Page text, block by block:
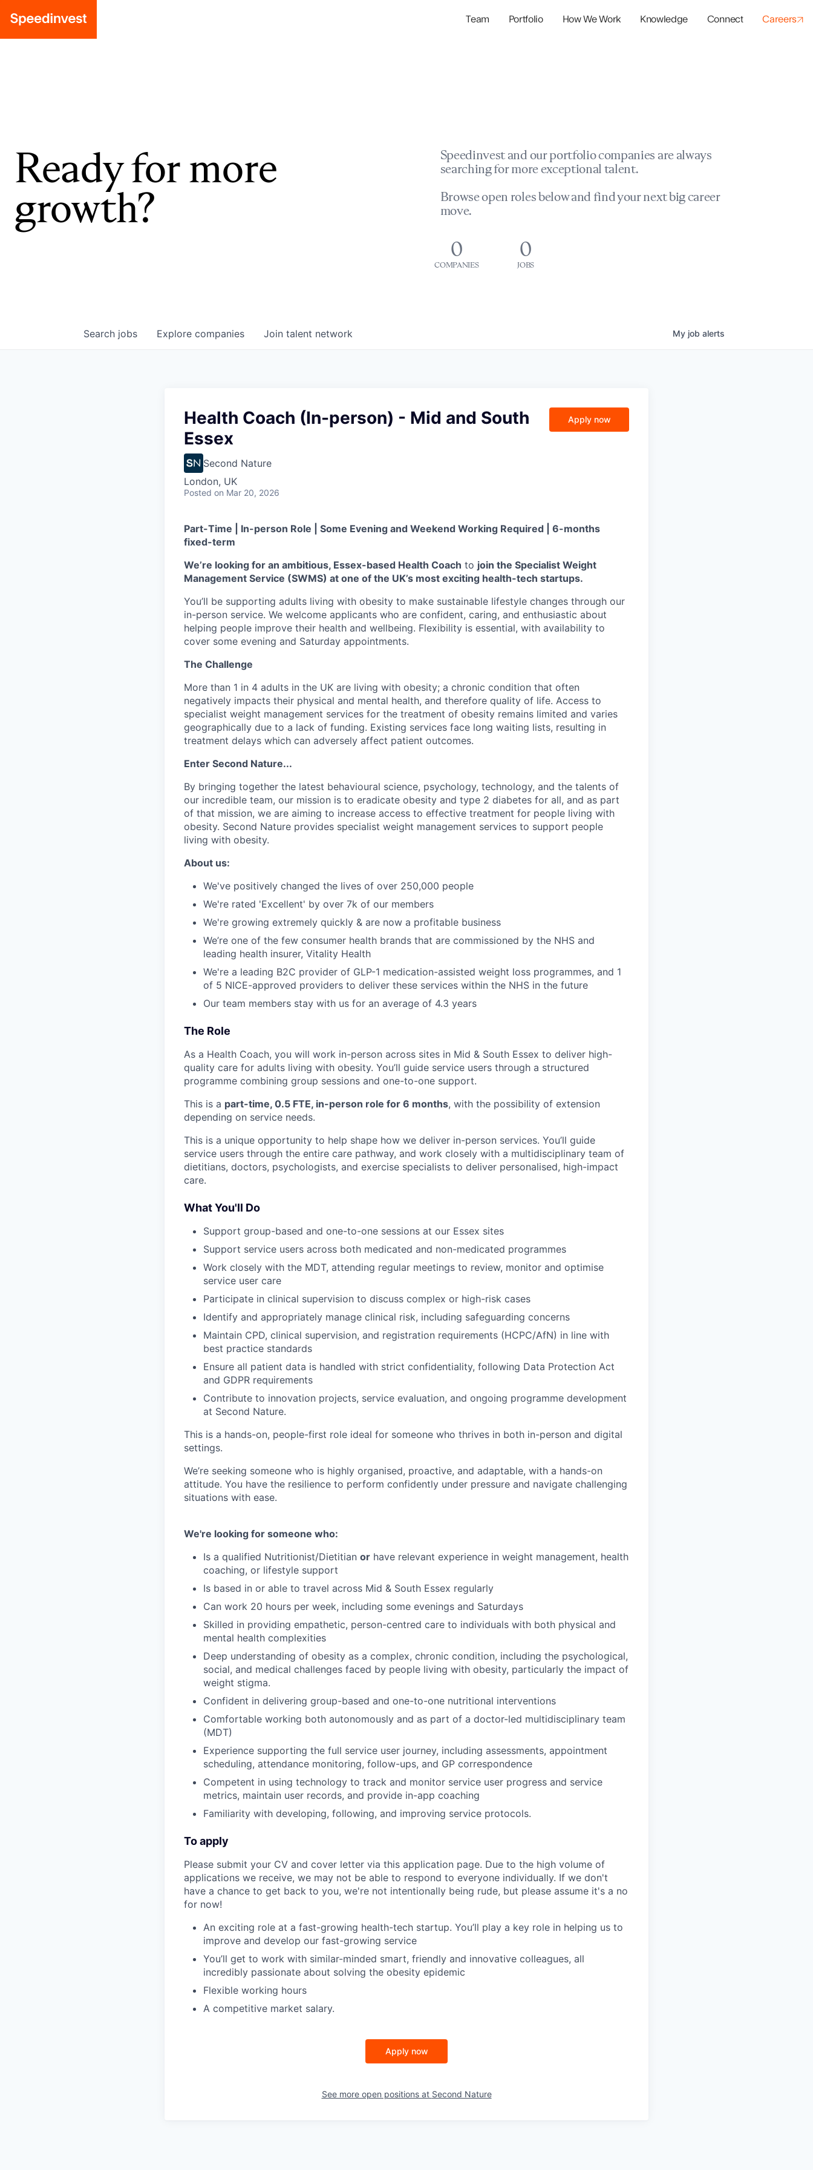
Team Portfolio How We Work Knowledge Connect Careers
Ready for more
growth?
Speedinvest and our portfolio companies are always
searching for more exceptional talent.
Browse open roles below and find your next big career
move.
0
COMPANIES
0
JOBS
Search jobs Explore companies Join talent network My job alerts
Health Coach (In-person) - Mid and South
Essex
Second Nature
London, UK
Posted on Mar 20, 2026
Apply now
Part-Time | In-person Role | Some Evening and Weekend Working Required | 6-months
fixed-term
We’re looking for an ambitious, Essex-based Health Coach to join the Specialist Weight
Management Service (SWMS) at one of the UK’s most exciting health-tech startups.
You’ll be supporting adults living with obesity to make sustainable lifestyle changes through our
in-person service. We welcome applicants who are confident, caring, and enthusiastic about
helping people improve their health and wellbeing. Flexibility is essential, with availability to
cover some evening and Saturday appointments.
The Challenge
More than 1 in 4 adults in the UK are living with obesity; a chronic condition that often
negatively impacts their physical and mental health, and therefore quality of life. Access to
specialist weight management services for the treatment of obesity remains limited and varies
geographically due to a lack of funding. Existing services face long waiting lists, resulting in
treatment delays which can adversely affect patient outcomes.
Enter Second Nature...
By bringing together the latest behavioural science, psychology, technology, and the talents of
our incredible team, our mission is to eradicate obesity and type 2 diabetes for all, and as part
of that mission, we are aiming to increase access to effective treatment for people living with
obesity. Second Nature provides specialist weight management services to support people
living with obesity.
About us:
We've positively changed the lives of over 250,000 people
We're rated 'Excellent' by over 7k of our members
We're growing extremely quickly & are now a profitable business
We’re one of the few consumer health brands that are commissioned by the NHS and
leading health insurer, Vitality Health
We're a leading B2C provider of GLP-1 medication-assisted weight loss programmes, and 1
of 5 NICE-approved providers to deliver these services within the NHS in the future
Our team members stay with us for an average of 4.3 years
The Role
As a Health Coach, you will work in-person across sites in Mid & South Essex to deliver high-
quality care for adults living with obesity. You’ll guide service users through a structured
programme combining group sessions and one-to-one support.
This is a part-time, 0.5 FTE, in-person role for 6 months, with the possibility of extension
depending on service needs.
This is a unique opportunity to help shape how we deliver in-person services. You’ll guide
service users through the entire care pathway, and work closely with a multidisciplinary team of
dietitians, doctors, psychologists, and exercise specialists to deliver personalised, high-impact
care.
What You'll Do
Support group-based and one-to-one sessions at our Essex sites
Support service users across both medicated and non-medicated programmes
Work closely with the MDT, attending regular meetings to review, monitor and optimise
service user care
Participate in clinical supervision to discuss complex or high-risk cases
Identify and appropriately manage clinical risk, including safeguarding concerns
Maintain CPD, clinical supervision, and registration requirements (HCPC/AfN) in line with
best practice standards
Ensure all patient data is handled with strict confidentiality, following Data Protection Act
and GDPR requirements
Contribute to innovation projects, service evaluation, and ongoing programme development
at Second Nature.
This is a hands-on, people-first role ideal for someone who thrives in both in-person and digital
settings.
We’re seeking someone who is highly organised, proactive, and adaptable, with a hands-on
attitude. You have the resilience to perform confidently under pressure and navigate challenging
situations with ease.
We're looking for someone who:
Is a qualified Nutritionist/Dietitian or have relevant experience in weight management, health
coaching, or lifestyle support
Is based in or able to travel across Mid & South Essex regularly
Can work 20 hours per week, including some evenings and Saturdays
Skilled in providing empathetic, person-centred care to individuals with both physical and
mental health complexities
Deep understanding of obesity as a complex, chronic condition, including the psychological,
social, and medical challenges faced by people living with obesity, particularly the impact of
weight stigma.
Confident in delivering group-based and one-to-one nutritional interventions
Comfortable working both autonomously and as part of a doctor-led multidisciplinary team
(MDT)
Experience supporting the full service user journey, including assessments, appointment
scheduling, attendance monitoring, follow-ups, and GP correspondence
Competent in using technology to track and monitor service user progress and service
metrics, maintain user records, and provide in-app coaching
Familiarity with developing, following, and improving service protocols.
To apply
Please submit your CV and cover letter via this application page. Due to the high volume of
applications we receive, we may not be able to respond to everyone individually. If we don't
have a chance to get back to you, we're not intentionally being rude, but please assume it's a no
for now!
An exciting role at a fast-growing health-tech startup. You’ll play a key role in helping us to
improve and develop our fast-growing service
You’ll get to work with similar-minded smart, friendly and innovative colleagues, all
incredibly passionate about solving the obesity epidemic
Flexible working hours
A competitive market salary.
Apply now
See more open positions at Second Nature